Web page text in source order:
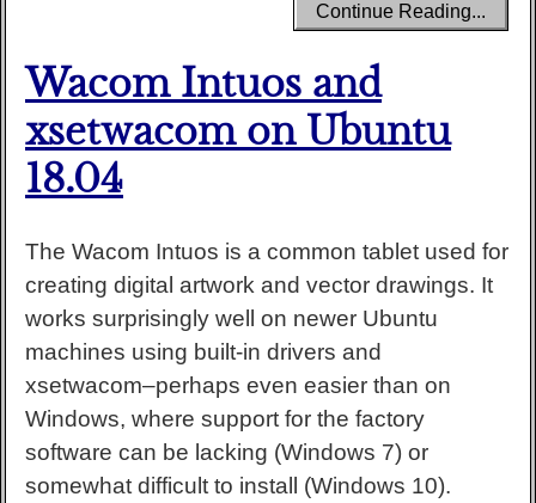
Continue Reading...
Wacom Intuos and
xsetwacom on Ubuntu
18.04
The Wacom Intuos is a common tablet used for
creating digital artwork and vector drawings. It
works surprisingly well on newer Ubuntu
machines using built-in drivers and
xsetwacom–perhaps even easier than on
Windows, where support for the factory
software can be lacking (Windows 7) or
somewhat difficult to install (Windows 10).